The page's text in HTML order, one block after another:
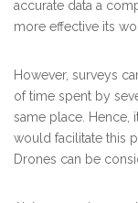
accurate data a
more effective its
However, surveys
of time spent by
same place. Hence,
would facilitate this
Drones can be